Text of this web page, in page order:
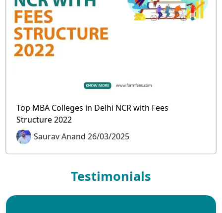
Top MBA Colleges in Delhi NCR with Fees
Structure 2022
Saurav Anand 26/03/2025
Testimonials